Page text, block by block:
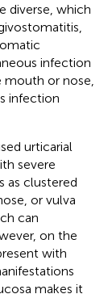
diverse, which
infection
or nose,
infection
urticarial
severe
as clustered
or vulva
can
on the
with
makes it